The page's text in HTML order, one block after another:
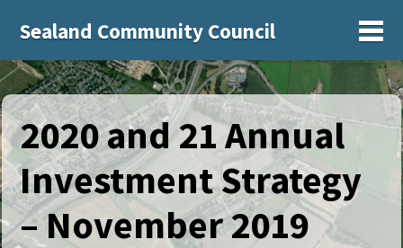
Sealand Community Council
2020 and 21 Annual
Investment Strategy
– November 2019